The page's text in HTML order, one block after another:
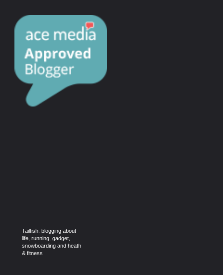
Tailfish: blogging about
life, running, gadget,
snowboarding and heath
& fitness